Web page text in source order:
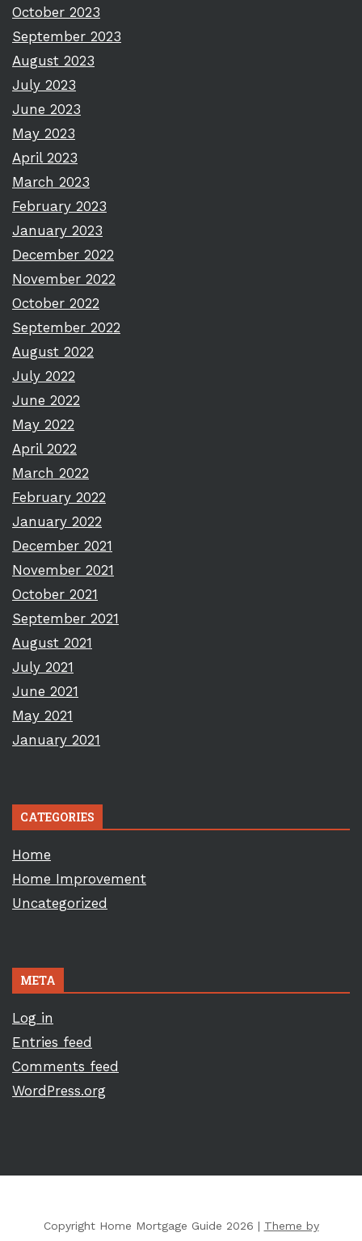
October 2023
September 2023
August 2023
July 2023
June 2023
May 2023
April 2023
March 2023
February 2023
January 2023
December 2022
November 2022
October 2022
September 2022
August 2022
July 2022
June 2022
May 2022
April 2022
March 2022
February 2022
January 2022
December 2021
November 2021
October 2021
September 2021
August 2021
July 2021
June 2021
May 2021
January 2021
CATEGORIES
Home
Home Improvement
Uncategorized
META
Log in
Entries feed
Comments feed
WordPress.org
Copyright Home Mortgage Guide 2026 | Theme by